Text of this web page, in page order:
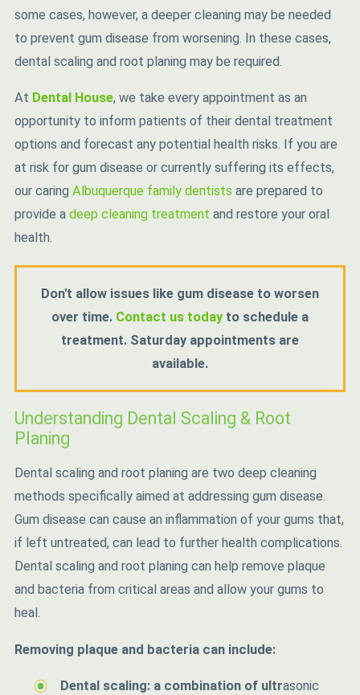
some cases, however, a deeper cleaning may be needed
to prevent gum disease from worsening. In these cases,
dental scaling and root planing may be required.
At Dental House, we take every appointment as an
opportunity to inform patients of their dental treatment
options and forecast any potential health risks. If you are
at risk for gum disease or currently suffering its effects,
our caring Albuquerque family dentists are prepared to
provide a deep cleaning treatment and restore your oral
health.
Don't allow issues like gum disease to worsen
over time. Contact us todayto schedule a
treatment. Saturday appointments are
available.
Understanding Dental Scaling & Root
Planing
Dental scaling and root planing are two deep cleaning
methods specifically aimed at addressing gum disease.
Gum disease can cause an inflammation of your gums that,
if left untreated, can lead to further health complications.
Dental scaling and root planing can help remove plaque
and bacteria from critical areas and allow your gums to
heal.
Removing plaque and bacteria can include:
Dental scaling: a combination of ultrasonic